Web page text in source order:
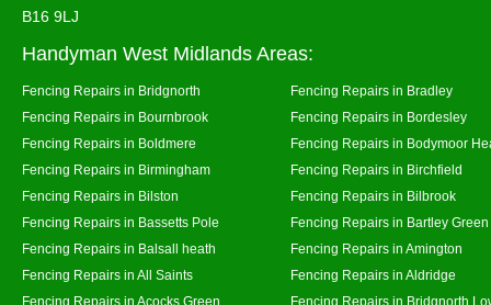
B16 9LJ
Handyman West Midlands Areas:
Fencing Repairs in Bridgnorth
Fencing Repairs in Bradley
Fencing Repairs in Bournbrook
Fencing Repairs in Bordesley
Fencing Repairs in Boldmere
Fencing Repairs in Bodymoor
Fencing Repairs in Birmingham
Fencing Repairs in Birchfield
Fencing Repairs in Bilston
Fencing Repairs in Bilbrook
Fencing Repairs in Bassetts Pole
Fencing Repairs in Bartley Green
Fencing Repairs in Balsall heath
Fencing Repairs in Amington
Fencing Repairs in All Saints
Fencing Repairs in Aldridge
Fencing Repairs in Acocks Green
Fencing Repairs in Bridgnorth